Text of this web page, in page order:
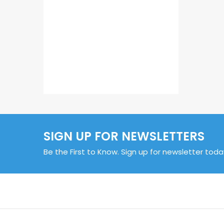
SIGN UP FOR NEWSLETTERS
Be the First to Know. Sign up for newsletter